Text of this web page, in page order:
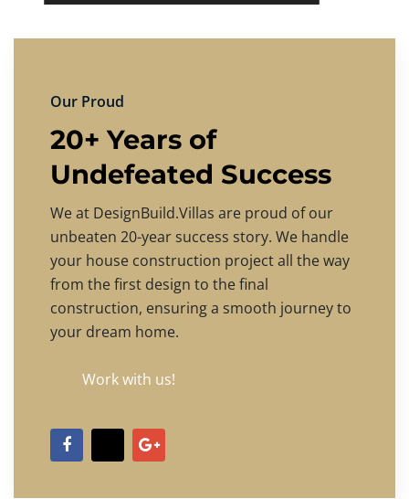
Our Proud
20+ Years of
Undefeated Success
We at DesignBuild.Villas are proud of our
unbeaten 20-year success story. We handle
your house construction project all the way
from the first design to the final
construction, ensuring a smooth journey to
your dream home.
Work with us!